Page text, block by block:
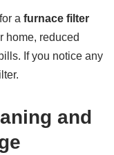
a furnace filter
home, reduced
If you notice any
and